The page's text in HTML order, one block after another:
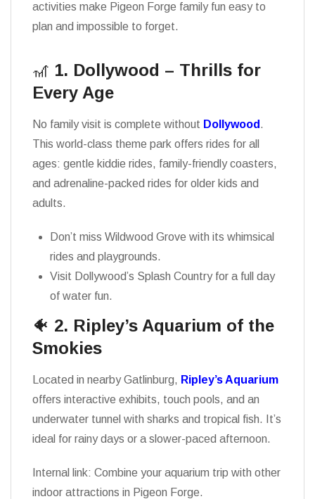
activities make Pigeon Forge family fun easy to
plan and impossible to forget.
🎢 1. Dollywood – Thrills for
Every Age
No family visit is complete without Dollywood .
This world-class theme park offers rides for all
ages: gentle kiddie rides, family-friendly coasters,
and adrenaline-packed rides for older kids and
adults.
Don’t miss Wildwood Grove with its whimsical
rides and playgrounds.
Visit Dollywood’s Splash Country for a full day
of water fun.
🐠 2. Ripley’s Aquarium of the
Smokies
Located in nearby Gatlinburg, Ripley’s Aquarium
offers interactive exhibits, touch pools, and an
underwater tunnel with sharks and tropical fish. It’s
ideal for rainy days or a slower-paced afternoon.
Internal link: Combine your aquarium trip with other
indoor attractions in Pigeon Forge.